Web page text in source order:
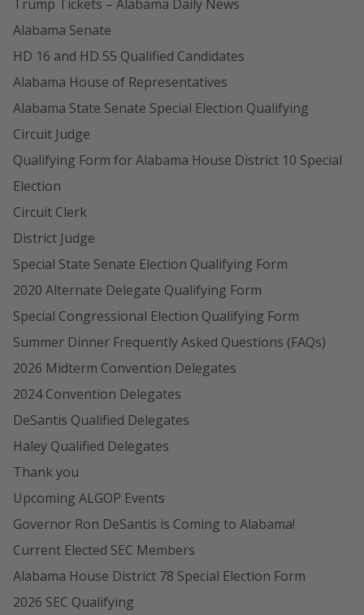
Trump Tickets – Alabama Daily News
Alabama Senate
HD 16 and HD 55 Qualified Candidates
Alabama House of Representatives
Alabama State Senate Special Election Qualifying
Circuit Judge
Qualifying Form for Alabama House District 10 Special
Election
Circuit Clerk
District Judge
Special State Senate Election Qualifying Form
2020 Alternate Delegate Qualifying Form
Special Congressional Election Qualifying Form
Summer Dinner Frequently Asked Questions (FAQs)
2026 Midterm Convention Delegates
2024 Convention Delegates
DeSantis Qualified Delegates
Haley Qualified Delegates
Thank you
Upcoming ALGOP Events
Governor Ron DeSantis is Coming to Alabama!
Current Elected SEC Members
Alabama House District 78 Special Election Form
2026 SEC Qualifying